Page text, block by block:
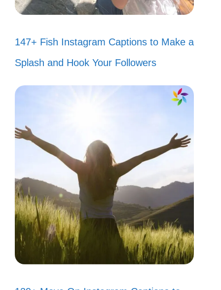
147+ Fish Instagram Captions to Make a
Splash and Hook Your Followers